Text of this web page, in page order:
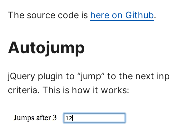
The source code is here on Github.
Autojump
jQuery plugin to “jump” to the next
criteria. This is how it works: